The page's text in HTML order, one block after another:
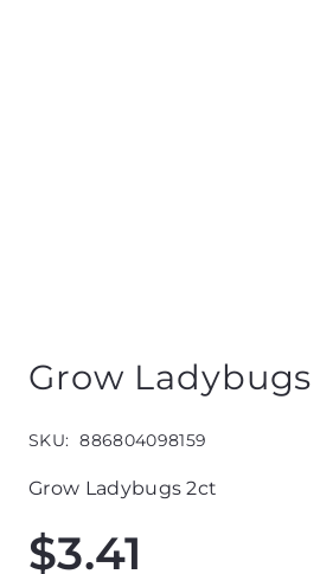
Grow Ladybugs
SKU: 886804098159
Grow Ladybugs 2ct
$3.41